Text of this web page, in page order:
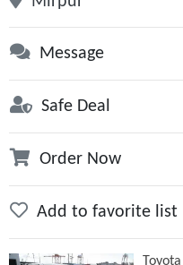
Message
Safe Deal
Order Now
Add to favorite list